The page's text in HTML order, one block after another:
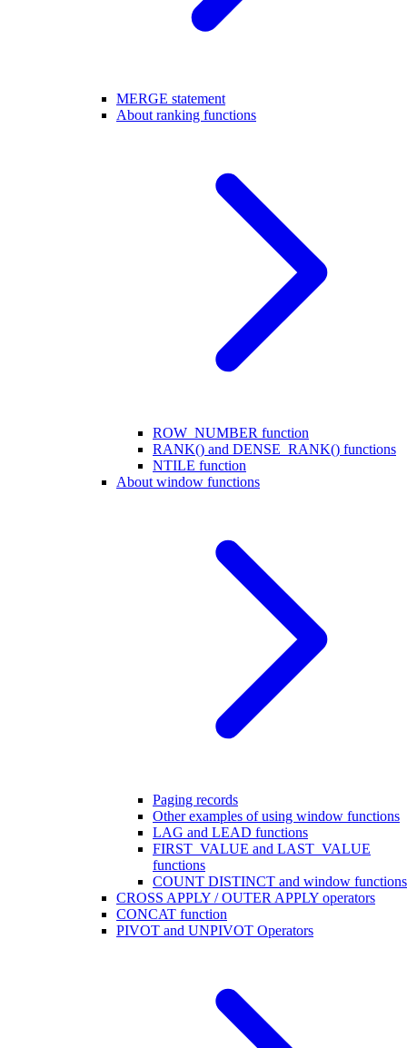
MERGE statement
About ranking functions
ROW_NUMBER function
RANK() and DENSE_RANK() functions
NTILE function
About window functions
Paging records
Other examples of using window functions
LAG and LEAD functions
FIRST_VALUE and LAST_VALUE
functions
COUNT DISTINCT and window functions
CROSS APPLY / OUTER APPLY operators
CONCAT function
PIVOT and UNPIVOT Operators